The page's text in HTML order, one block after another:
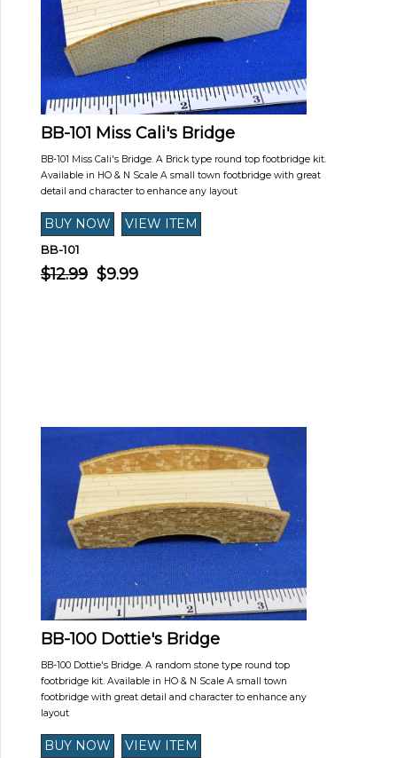
BB-101 Miss Cali's Bridge
BB-101 Miss Cali's Bridge. A Brick type round top footbridge kit.
Available in HO & N Scale A small town footbridge with great
detail and character to enhance any layout
BB-101
$12.99 $9.99
BB-100 Dottie's Bridge
BB-100 Dottie's Bridge. A random stone type round top
footbridge kit. Available in HO & N Scale A small town
footbridge with great detail and character to enhance any
layout